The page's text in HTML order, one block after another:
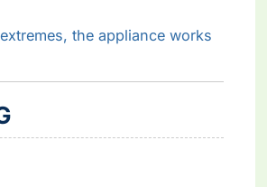
the appliance works